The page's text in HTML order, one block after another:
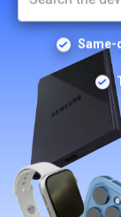
Same-